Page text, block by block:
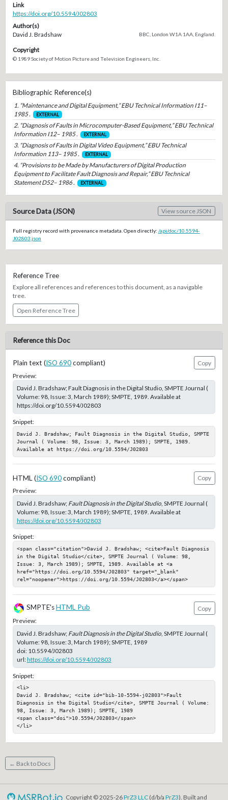
Link
https://doi.org/10.5594/J02803
Author(s)
David J. Bradshaw
BBC, London W1A 1AA, England.
Copyright
© 1989 Society of Motion Picture and Television Engineers, Inc.
Bibliographic Reference(s)
1. “Maintenance and Digital Equipment,” EBU Technical Information I11–
1985 .
EXTERNAL
2. “Diagnosis of Faults in Microcomputer-Based Equipment,” EBU Technical
Information I12– 1985 .
EXTERNAL
3. “Diagnosis of Faults in Digital Video Equipment,” EBU Technical
Information 113– 1985 .
EXTERNAL
4. “Provisions to be Made by Manufacturers of Digital Production
Equipment to Facilitate Fault Diagnosis and Repair,” EBU Technical
Statement D52– 1986 .
EXTERNAL
Source Data (JSON) View source JSON
Full registry record with provenance metadata. Open directly: /api/doc/10.5594-
J02803.json
Reference Tree
Explore all references and references to this document, as a navigable
tree.
Open Reference Tree
Reference this Doc
Plain text (ISO 690compliant)
Copy
Preview:
David J. Bradshaw; Fault Diagnosis in the Digital Studio, SMPTE Journal (
Volume: 98, Issue: 3, March 1989); SMPTE, 1989. Available at
https://doi.org/10.5594/J02803
Snippet:
David J. Bradshaw; Fault Diagnosis in the Digital Studio, SMPTE
Journal ( Volume: 98, Issue: 3, March 1989); SMPTE, 1989.
Available at https://doi.org/10.5594/J02803
HTML (ISO 690compliant)
Copy
Preview:
David J. Bradshaw; Fault Diagnosis in the Digital Studio, SMPTE Journal (
Volume: 98, Issue: 3, March 1989); SMPTE, 1989. Available at
https://doi.org/10.5594/J02803
Snippet:
<span class="citation">David J. Bradshaw; <cite>Fault Diagnosis
in the Digital Studio</cite>, SMPTE Journal ( Volume: 98,
Issue: 3, March 1989); SMPTE, 1989. Available at <a
href="https://doi.org/10.5594/J02803" target="_blank"
rel="noopener">https://doi.org/10.5594/J02803</a></span>
SMPTE'sHTML Pub
Copy
Preview:
David J. Bradshaw; Fault Diagnosis in the Digital Studio, SMPTE Journal (
Volume: 98, Issue: 3, March 1989); SMPTE, 1989
doi: 10.5594/J02803
url:https://doi.org/10.5594/J02803
Snippet:
<li>
David J. Bradshaw; <cite id="bib-10-5594-j02803">Fault
Diagnosis in the Digital Studio</cite>, SMPTE Journal ( Volume:
98, Issue: 3, March 1989); SMPTE, 1989
<span class="doi">10.5594/J02803</span>
</li>
← Back to Docs
Copyright © 2025-26PrZ3 LLC(d/b/a PrZ3). Built and